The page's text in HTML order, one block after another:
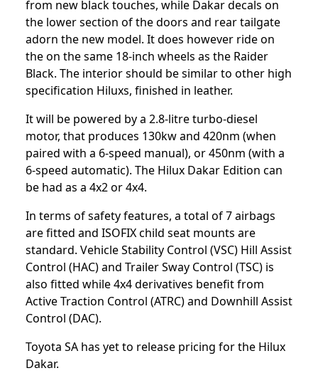
from new black touches, while Dakar decals on
the lower section of the doors and rear tailgate
adorn the new model. It does however ride on
the on the same 18-inch wheels as the Raider
Black. The interior should be similar to other high
specification Hiluxs, finished in leather.
It will be powered by a 2.8-litre turbo-diesel
motor, that produces 130kw and 420nm (when
paired with a 6-speed manual), or 450nm (with a
6-speed automatic). The Hilux Dakar Edition can
be had as a 4x2 or 4x4.
In terms of safety features, a total of 7 airbags
are fitted and ISOFIX child seat mounts are
standard. Vehicle Stability Control (VSC) Hill Assist
Control (HAC) and Trailer Sway Control (TSC) is
also fitted while 4x4 derivatives benefit from
Active Traction Control (ATRC) and Downhill Assist
Control (DAC).
Toyota SA has yet to release pricing for the Hilux
Dakar.